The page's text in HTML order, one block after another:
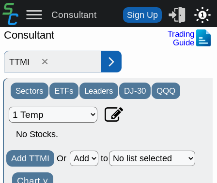
Consultant Sign Up 1
Consultant
Trading
Guide
×
Sectors ETFs Leaders DJ-30 QQQ
No Stocks.
Add TTMI Or to